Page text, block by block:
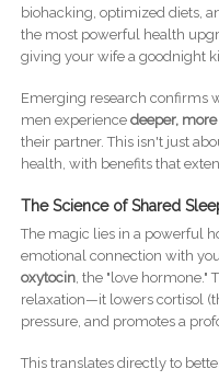
biohacking, optimized diets,
the most powerful health
giving your wife a goodnight
Emerging research confirms
men experience deeper,
their partner. This isn't just
health, with benefits that
The Science of Shared
The magic lies in a powerful
emotional connection with
oxytocin, the "love hormone."
relaxation—it lowers cortisol
pressure, and promotes a
This translates directly to